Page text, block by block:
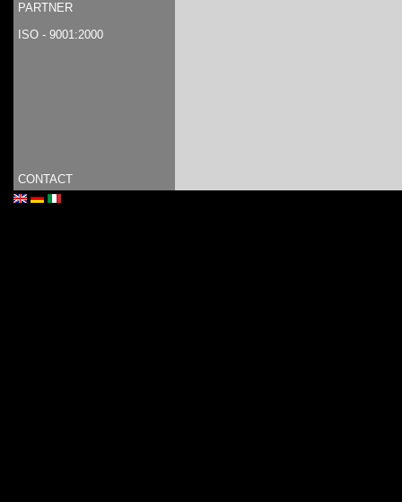
PARTNER
ISO - 9001:2000
CONTACT